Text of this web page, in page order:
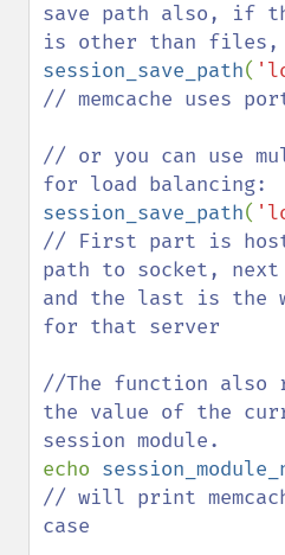
save path also, if
session_save_path(
// memcache uses
// or you can use
session_save_path(
// First part is
path to socket,
and the last is the
for that server
//The function also
the value of the
echo
// will print
case